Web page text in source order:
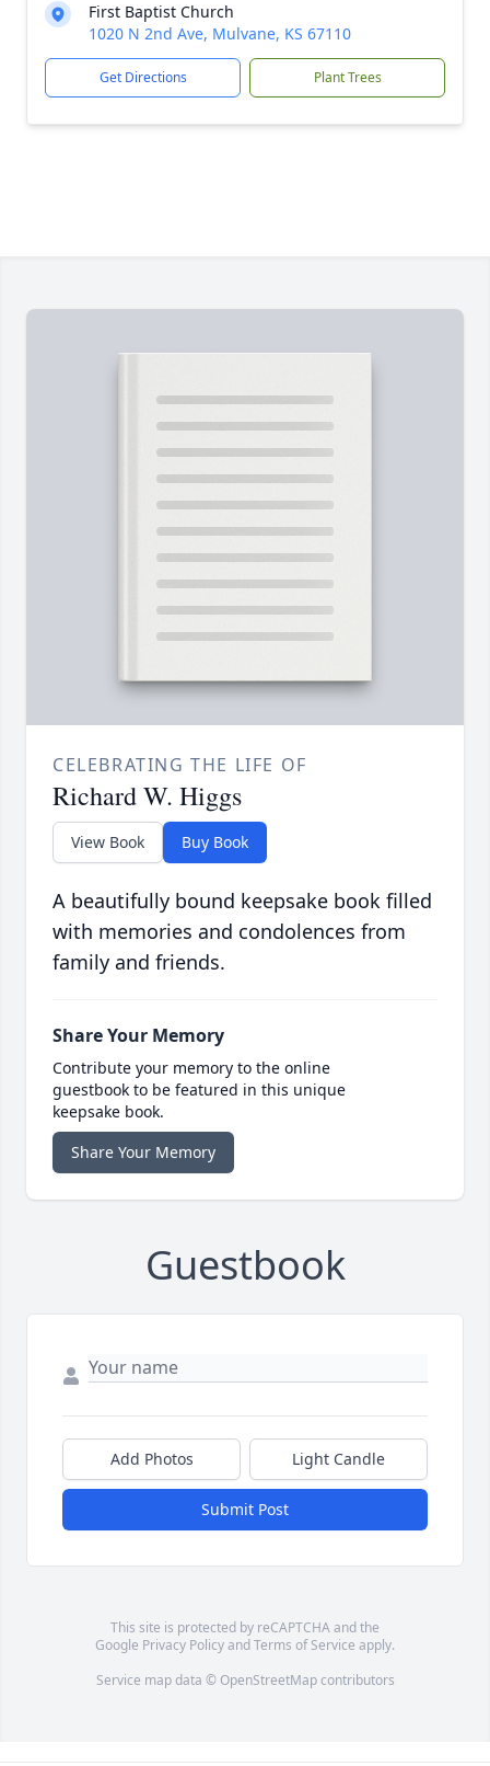
First Baptist Church
1020 N 2nd Ave, Mulvane, KS 67110
Get Directions Plant Trees
CELEBRATING THE LIFE OF
Richard W. Higgs
View Book Buy Book
A beautifully bound keepsake book filled
with memories and condolences from
family and friends.
Share Your Memory
Contribute your memory to the online
guestbook to be featured in this unique
keepsake book.
Share Your Memory
Guestbook
Add Photos Light Candle
Submit Post
This site is protected by reCAPTCHA and the
Google Privacy PolicyandTerms of Service apply.
Service map data © OpenStreetMapcontributors